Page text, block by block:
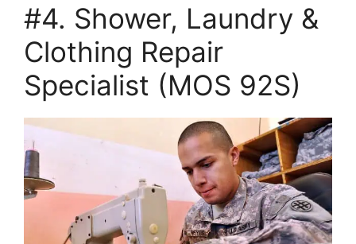
#4. Shower, Laundry &
Clothing Repair
Specialist (MOS 92S)